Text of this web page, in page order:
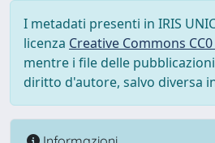
I metadati presenti in IRIS
licenza Creative Commons
mentre i file delle
diritto d'autore, salvo diversa